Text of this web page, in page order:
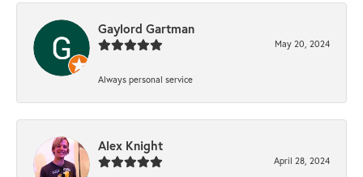
Gaylord Gartman
May 20, 2024
Always personal service
Alex Knight
April 28, 2024